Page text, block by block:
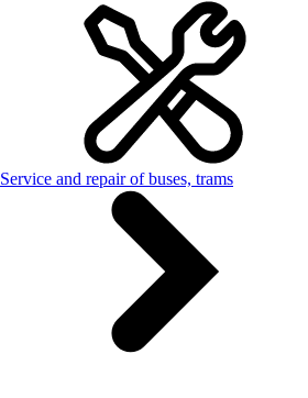
Service and repair of buses, trams